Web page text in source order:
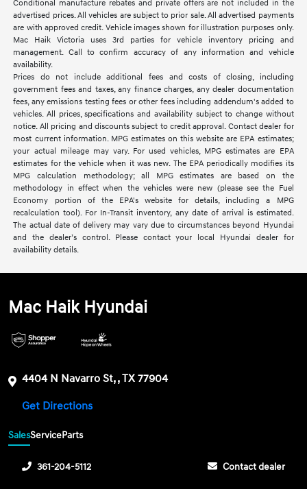
Conditional manufacture rebates and private offers are not included in the
advertised prices. All vehicles are subject to prior sale. All advertised payments
are with approved credit. Vehicle images shown for illustration purposes only.
Mac Haik Victoria uses 3rd parties for vehicle inventory pricing and
management. Call to confirm accuracy of any information and vehicle
availability.
Prices do not include additional fees and costs of closing, including
government fees and taxes, any finance charges, any dealer documentation
fees, any emissions testing fees or other fees including addendum's added to
vehicles. All prices, specifications and availability subject to change without
notice. All pricing and discounts subject to credit approval. Contact dealer for
most current information. MPG estimates on this website are EPA estimates;
your actual mileage may vary. For used vehicles, MPG estimates are EPA
estimates for the vehicle when it was new. The EPA periodically modifies its
MPG calculation methodology; all MPG estimates are based on the
methodology in effect when the vehicles were new (please see the Fuel
Economy portion of the EPA's website for details, including a MPG
recalculation tool). For In-Transit inventory, any date of arrival is estimated.
The actual date of delivery may vary due to circumstances beyond Hyundai
and the dealer’s control. Please contact your local Hyundai dealer for
availability details.
Mac Haik Hyundai
4404 N Navarro St, , TX 77904
Get Directions
SalesServiceParts
361-204-5112 Contact dealer